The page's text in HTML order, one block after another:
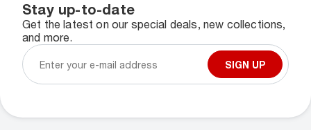
Stay up-to-date
Get the latest on our special deals, new collections,
and more.
SIGN UP